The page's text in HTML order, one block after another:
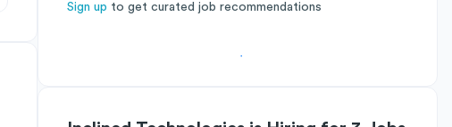
Sign up to get curated job recommendations